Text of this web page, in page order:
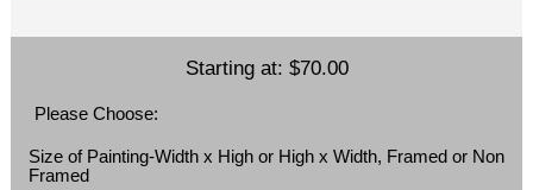
Starting at: $70.00
Please Choose:
Size of Painting-Width x High or High x Width, Framed or Non
Framed